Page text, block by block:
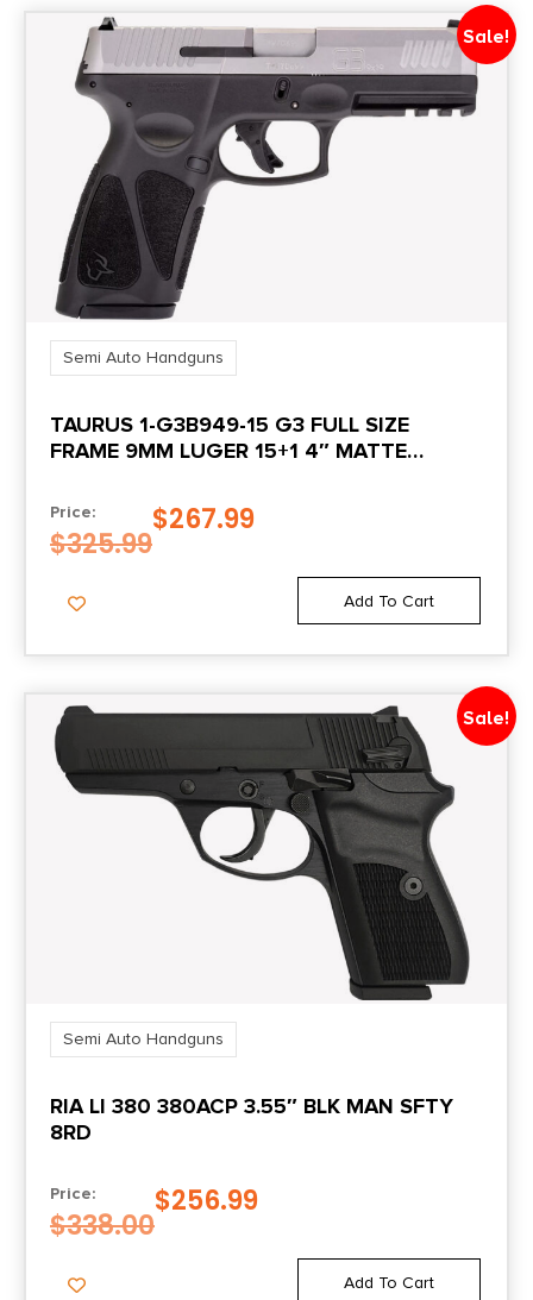
Product Type
Striker Fired
Shipping Weight
4.25
Sights
Adjustable Rear Sight
Sights Type
3-Dot White
Slide Description
Optic Ready/Serrated
Sale!
Semi Auto Handguns
TAURUS 1-G3B949-15 G3 FULL SIZE
FRAME 9MM LUGER 15+1 4″ MATTE
SERRATED STAINLESS STEEL SLIDE, BLACK
POLYMER FRAME W/PICATINNY RAIL,
POLYMER GRIP, RIGHT HAND
Price:
$325.99
$267.99
Add To Cart
Sale!
Semi Auto Handguns
RIA LI 380 380ACP 3.55″ BLK MAN SFTY
8RD
Price:
$338.00
$256.99
Add To Cart